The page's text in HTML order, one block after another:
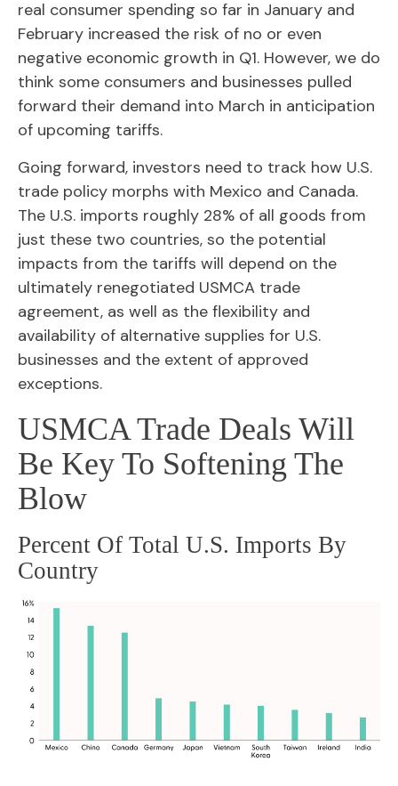
real consumer spending so far in January and
February increased the risk of no or even
negative economic growth in Q1. However, we do
think some consumers and businesses pulled
forward their demand into March in anticipation
of upcoming tariffs.
Going forward, investors need to track how U.S.
trade policy morphs with Mexico and Canada.
The U.S. imports roughly 28% of all goods from
just these two countries, so the potential
impacts from the tariffs will depend on the
ultimately renegotiated USMCA trade
agreement, as well as the flexibility and
availability of alternative supplies for U.S.
businesses and the extent of approved
exceptions.
USMCA Trade Deals Will
Be Key To Softening The
Blow
Percent Of Total U.S. Imports By
Country